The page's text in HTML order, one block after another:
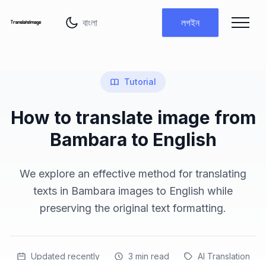
লগইন
Tutorial
How to translate image from
Bambara to English
We explore an effective method for translating
texts in Bambara images to English while
preserving the original text formatting.
Updated recently 3 min read AI Translation